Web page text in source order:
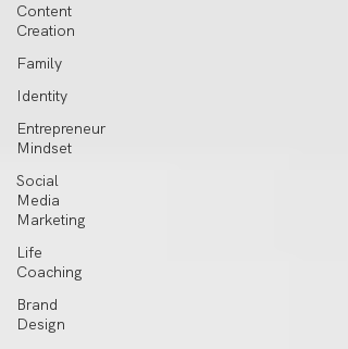
Content
Creation
Family
Identity
Entrepreneur
Mindset
Social
Media
Marketing
Life
Coaching
Brand
Design